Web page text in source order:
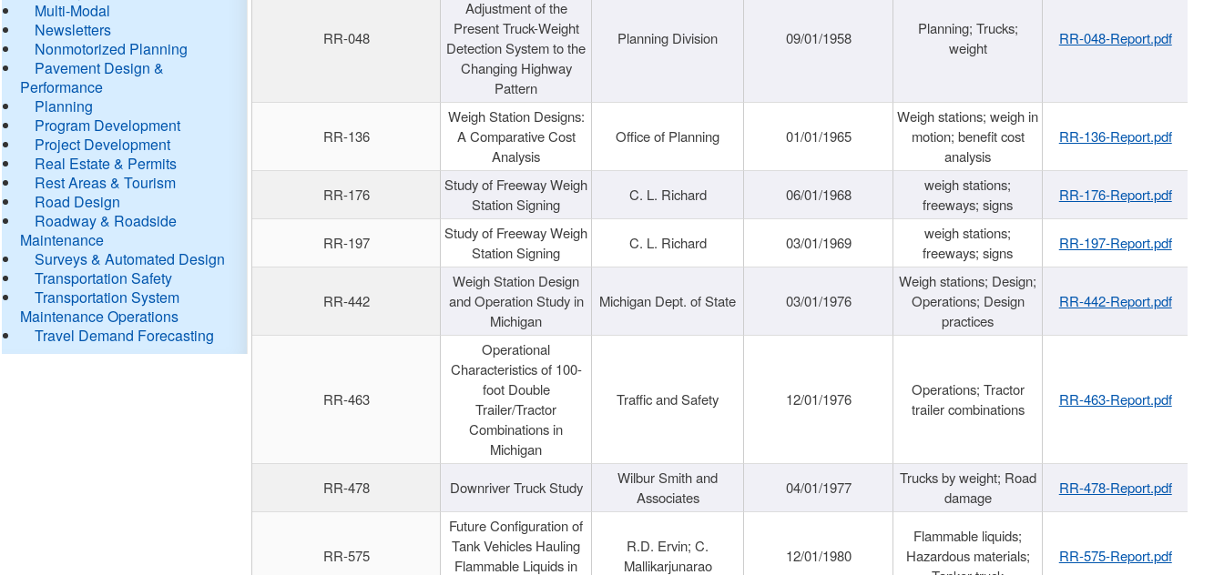
Multi-Modal
Newsletters
Nonmotorized Planning
Pavement Design &
Performance
Planning
Program Development
Project Development
Real Estate & Permits
Rest Areas & Tourism
Road Design
Roadway & Roadside
Maintenance
Surveys & Automated Design
Transportation Safety
Transportation System
Maintenance Operations
Travel Demand Forecasting
RR-048
Adjustment of the
Present Truck-Weight
Detection System to the
Changing Highway
Pattern
Planning Division 09/01/1958
Planning; Trucks;
weight
RR-048-Report.pdf
RR-136
Weigh Station Designs:
A Comparative Cost
Analysis
Office of Planning 01/01/1965
Weigh stations; weigh in
motion; benefit cost
analysis
RR-136-Report.pdf
RR-176
Study of Freeway Weigh
Station Signing
C. L. Richard 06/01/1968
weigh stations;
freeways; signs
RR-176-Report.pdf
RR-197
Study of Freeway Weigh
Station Signing
C. L. Richard 03/01/1969
weigh stations;
freeways; signs
RR-197-Report.pdf
RR-442
Weigh Station Design
and Operation Study in
Michigan
Michigan Dept. of State 03/01/1976
Weigh stations; Design;
Operations; Design
practices
RR-442-Report.pdf
RR-463
Operational
Characteristics of 100-
foot Double
Trailer/Tractor
Combinations in
Michigan
Traffic and Safety 12/01/1976
Operations; Tractor
trailer combinations
RR-463-Report.pdf
RR-478 Downriver Truck Study
Wilbur Smith and
Associates
04/01/1977
Trucks by weight; Road
damage
RR-478-Report.pdf
RR-575
Future Configuration of
Tank Vehicles Hauling
Flammable Liquids in
R.D. Ervin; C.
Mallikarjunarao
12/01/1980
Flammable liquids;
Hazardous materials;
RR-575-Report.pdf